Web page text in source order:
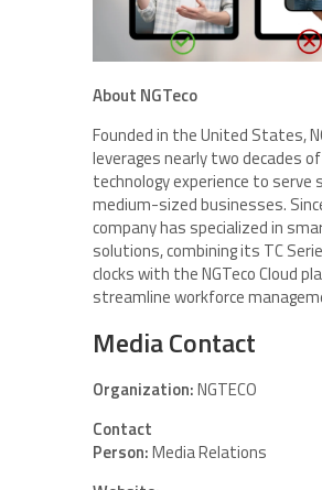
About NGTeco
Founded in the United States,
leverages nearly two decades
technology experience to serve
medium-sized businesses.
company has specialized in
solutions, combining its TC
clocks with the NGTeco Cloud
streamline workforce
Media Contact
Organization:NGTECO
Contact
Person:Media Relations